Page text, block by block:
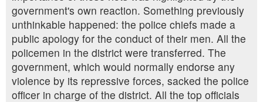
government's own reaction. Something previously
unthinkable happened: the police chiefs made a
public apology for the conduct of their men. All the
policemen in the district were transferred. The
government, which would normally endorse any
violence by its repressive forces, sacked the police
officer in charge of the district. All the top officials